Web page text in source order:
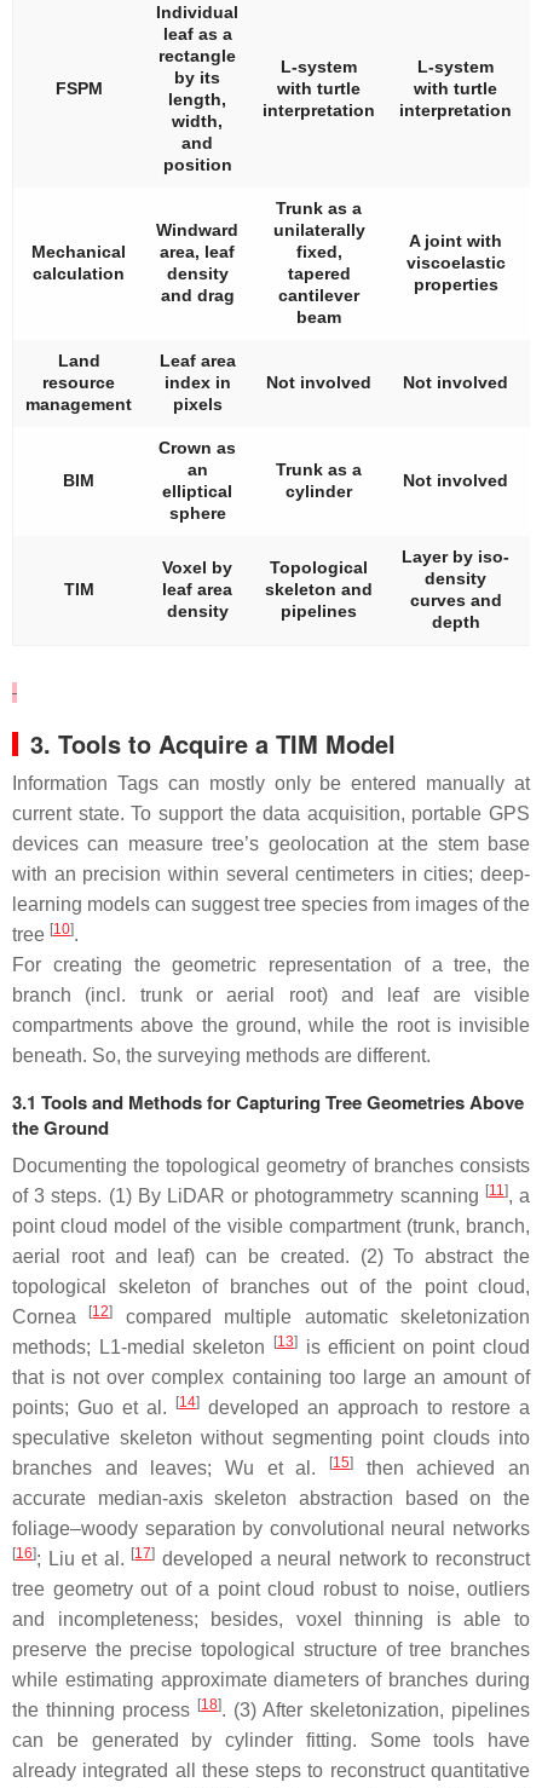
FSPM
Individual
leaf as a
rectangle
by its
length,
width,
and
position
L-system
with turtle
interpretation
L-system
with turtle
interpretation
Mechanical
calculation
Windward
area, leaf
density
and drag
Trunk as a
unilaterally
fixed,
tapered
cantilever
beam
A joint with
viscoelastic
properties
Land
resource
management
Leaf area
index in
pixels
Not involved Not involved
BIM
Crown as
an
elliptical
sphere
Trunk as a
cylinder
Not involved
TIM
Voxel by
leaf area
density
Topological
skeleton and
pipelines
Layer by iso-
density
curves and
depth
3. Tools to Acquire a TIM Model
Information Tags can mostly only be entered manually at
current state. To support the data acquisition, portable GPS
devices can measure tree’s geolocation at the stem base
with an precision within several centimeters in cities; deep-
learning models can suggest tree species from images of the
tree [10].
For creating the geometric representation of a tree, the
branch (incl. trunk or aerial root) and leaf are visible
compartments above the ground, while the root is invisible
beneath. So, the surveying methods are different.
3.1 Tools and Methods for Capturing Tree Geometries Above
the Ground
Documenting the topological geometry of branches consists
of 3 steps. (1) By LiDAR or photogrammetry scanning [11], a
point cloud model of the visible compartment (trunk, branch,
aerial root and leaf) can be created. (2) To abstract the
topological skeleton of branches out of the point cloud,
Cornea
[12]
compared multiple automatic skeletonization
methods; L1-medial skeleton
[13]is efficient on point cloud
that is not over complex containing too large an amount of
points; Guo et al.
[14] developed an approach to restore a
speculative skeleton without segmenting point clouds into
branches and leaves; Wu et al.
[15]
then achieved an
accurate median-axis skeleton abstraction based on the
foliage–woody separation by convolutional neural networks
[16]; Liu et al. [17] developed a neural network to reconstruct
tree geometry out of a point cloud robust to noise, outliers
and incompleteness; besides, voxel thinning is able to
preserve the precise topological structure of tree branches
while estimating approximate diameters of branches during
the thinning process [18]. (3) After skeletonization, pipelines
can be generated by cylinder fitting. Some tools have
already integrated all these steps to reconstruct quantitative